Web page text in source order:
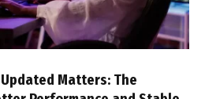
Updated Matters: The